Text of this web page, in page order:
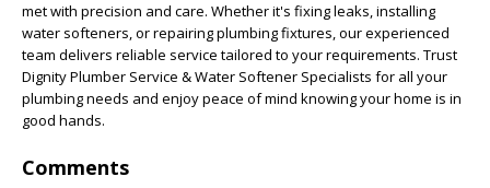
met with precision and care. Whether it's fixing leaks, installing
water softeners, or repairing plumbing fixtures, our experienced
team delivers reliable service tailored to your requirements. Trust
Dignity Plumber Service & Water Softener Specialists for all your
plumbing needs and enjoy peace of mind knowing your home is in
good hands.
Comments